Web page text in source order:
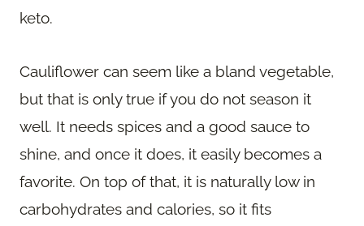
keto.
Cauliflower can seem like a bland vegetable,
but that is only true if you do not season it
well. It needs spices and a good sauce to
shine, and once it does, it easily becomes a
favorite. On top of that, it is naturally low in
carbohydrates and calories, so it fits